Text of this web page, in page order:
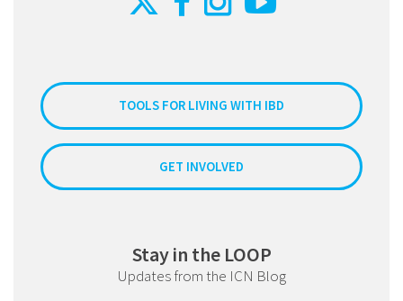
TOOLS FOR LIVING WITH IBD
GET INVOLVED
Stay in the LOOP
Updates from the ICN Blog